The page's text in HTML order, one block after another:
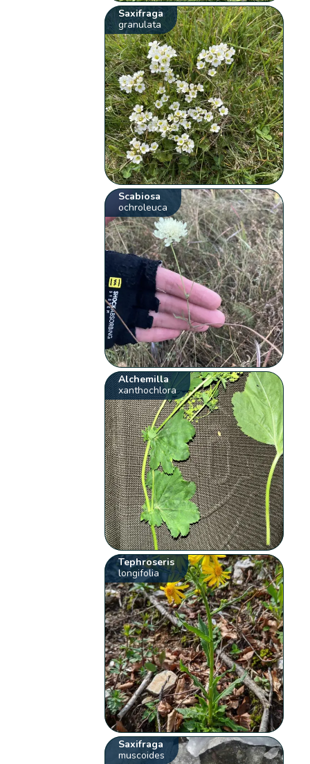
Saxifraga
granulata
Scabiosa
ochroleuca
Alchemilla
xanthochlora
Tephroseris
longifolia
Saxifraga
muscoides